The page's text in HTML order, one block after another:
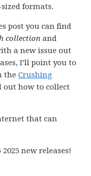
formats.
post you can find
collection and
a new issue out
I’ll point you to
theCrushing
out how to collect
that can
new releases!